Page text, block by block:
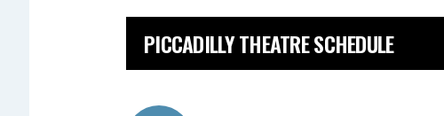
PICCADILLY THEATRE SCHEDULE